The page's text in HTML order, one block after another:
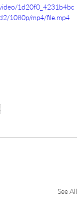
1d20f0_4231b4bc
1080p/mp4/file.mp4
See All